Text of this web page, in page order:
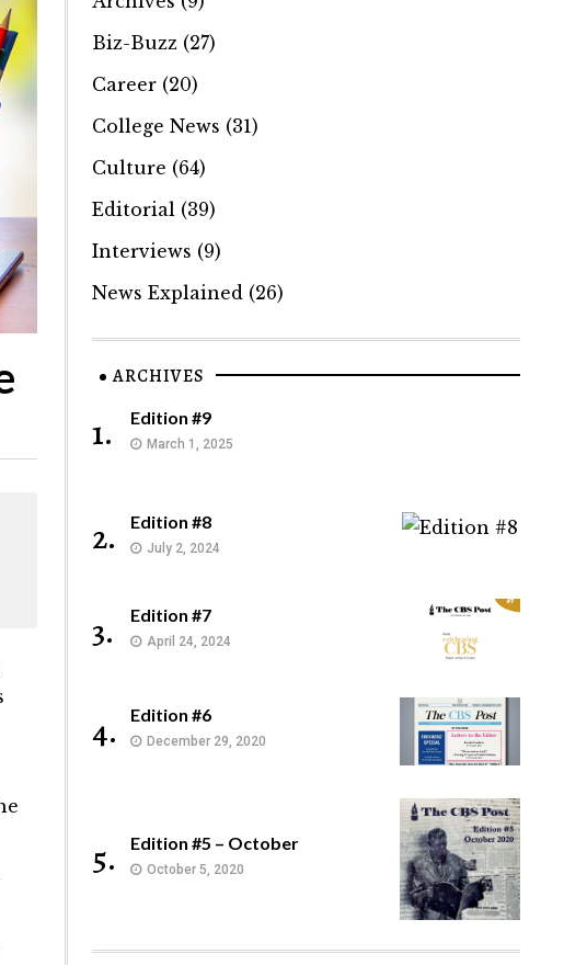
Biz-Buzz(27)
Career(20)
College News (31)
Culture (64)
Editorial (39)
Interviews (9)
News Explained (26)
ARCHIVES
1. Edition #9
March 1, 2025
2. Edition #8
July 2, 2024
3. Edition #7
April 24, 2024
4. Edition #6
December 29, 2020
5. Edition #5 – October
October 5, 2020